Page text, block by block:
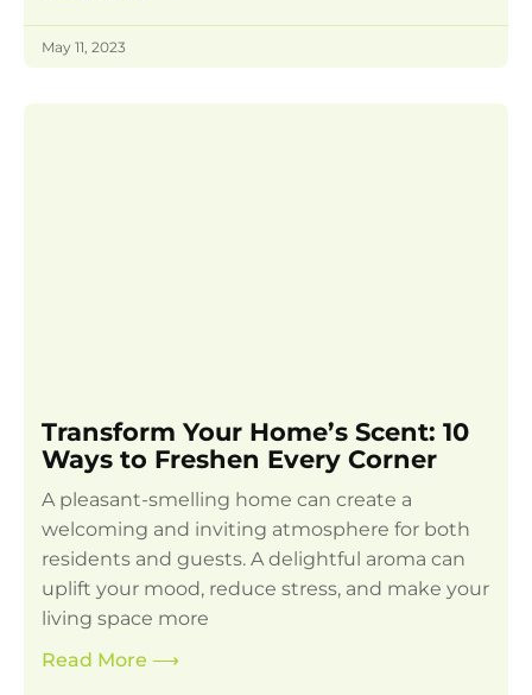
May 11, 2023
Transform Your Home’s Scent: 10
Ways to Freshen Every Corner
A pleasant-smelling home can create a
welcoming and inviting atmosphere for both
residents and guests. A delightful aroma can
uplift your mood, reduce stress, and make your
living space more
Read More ⟶